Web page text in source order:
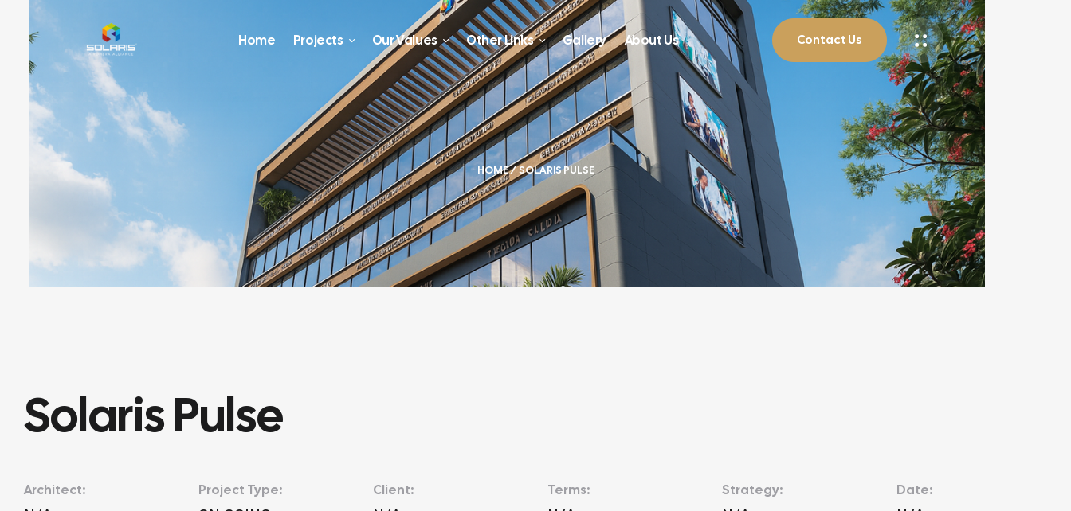
Home Projects Our Values Other Links Gallery About Us Contact Us
HOME/ SOLARIS PULSE
Solaris Pulse
Architect: Project Type: Client: Terms: Strategy: Date: